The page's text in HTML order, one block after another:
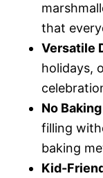
that
Versatile
holidays,
No
filling
baking
Kid-